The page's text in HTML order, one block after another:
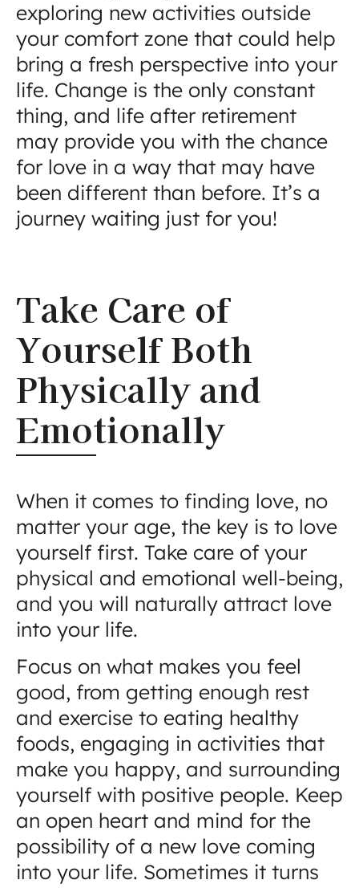
exploring new activities outside
your comfort zone that could help
bring a fresh perspective into your
life. Change is the only constant
thing, and life after retirement
may provide you with the chance
for love in a way that may have
been different than before. It’s a
journey waiting just for you!
Take Care of
Yourself Both
Physically and
Emotionally
When it comes to finding love, no
matter your age, the key is to love
yourself first. Take care of your
physical and emotional well-being,
and you will naturally attract love
into your life.
Focus on what makes you feel
good, from getting enough rest
and exercise to eating healthy
foods, engaging in activities that
make you happy, and surrounding
yourself with positive people. Keep
an open heart and mind for the
possibility of a new love coming
into your life. Sometimes it turns